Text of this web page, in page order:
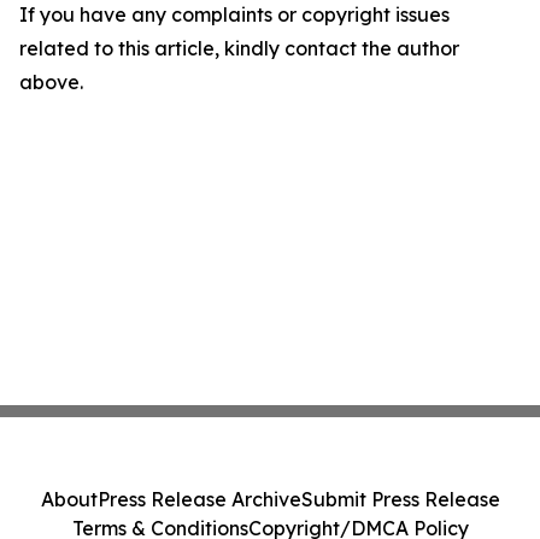
If you have any complaints or copyright issues
related to this article, kindly contact the author
above.
AboutPress Release ArchiveSubmit Press Release
Terms & ConditionsCopyright/DMCA Policy